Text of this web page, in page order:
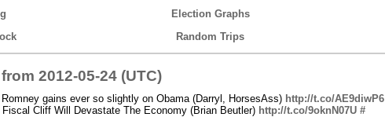
Election Graphs
Random Trips
2012-05-24 (UTC)
gains ever so slightly on Obama (Darryl, HorsesAss) http://t.co/AE9diwP6
Fiscal Cliff Will Devastate The Economy (Brian Beutler) http://t.co/9oknN07U #